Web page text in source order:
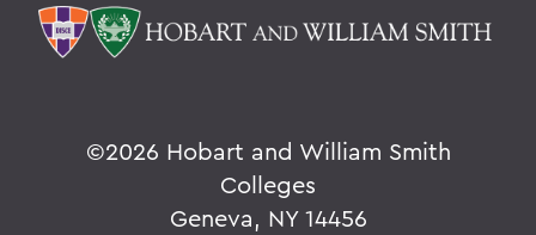
©2026 Hobart and William Smith
Colleges
Geneva, NY 14456